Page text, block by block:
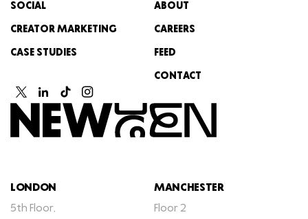
SOCIAL
CREATOR MARKETING
CASE STUDIES
ABOUT
CAREERS
FEED
CONTACT
LONDON
5th Floor,
MANCHESTER
Floor 2